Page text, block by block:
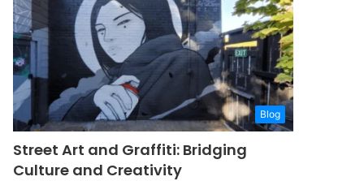
Blog
Street Art and Graffiti: Bridging
Culture and Creativity